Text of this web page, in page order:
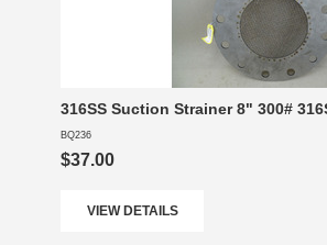
316SS Suction Strainer 8" 300#
BQ236
$37.00
VIEW DETAILS